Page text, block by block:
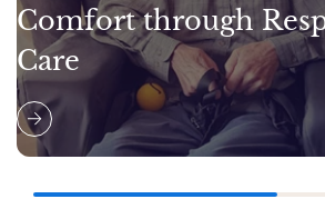
Comfort through
Care